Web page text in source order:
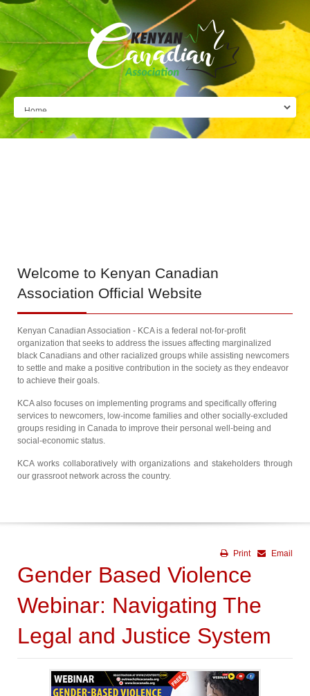
Welcome to Kenyan Canadian
Association Official Website
Kenyan Canadian Association - KCA is a federal not-for-profit
organization that seeks to address the issues affecting marginalized
black Canadians and other racialized groups while assisting newcomers
to settle and make a positive contribution in the society as they endeavor
to achieve their goals.
KCA also focuses on implementing programs and specifically offering
services to newcomers, low-income families and other socially-excluded
groups residing in Canada to improve their personal well-being and
social-economic status.
KCA works collaboratively with organizations and stakeholders through
our grassroot network across the country.
Email
Print
Gender Based Violence
Webinar: Navigating The
Legal and Justice System